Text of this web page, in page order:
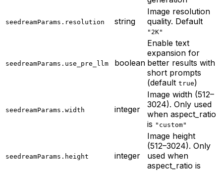
seedreamParams.resolution string
Image resolution
quality. Default
"2K"
seedreamParams.use_pre_llm boolean
Enable text
expansion for
better results with
short prompts
(default true)
seedreamParams.width integer
Image width (512–
3024). Only used
when aspect_ratio
is "custom"
seedreamParams.height integer
Image height
(512–3024). Only
used when
aspect_ratio is